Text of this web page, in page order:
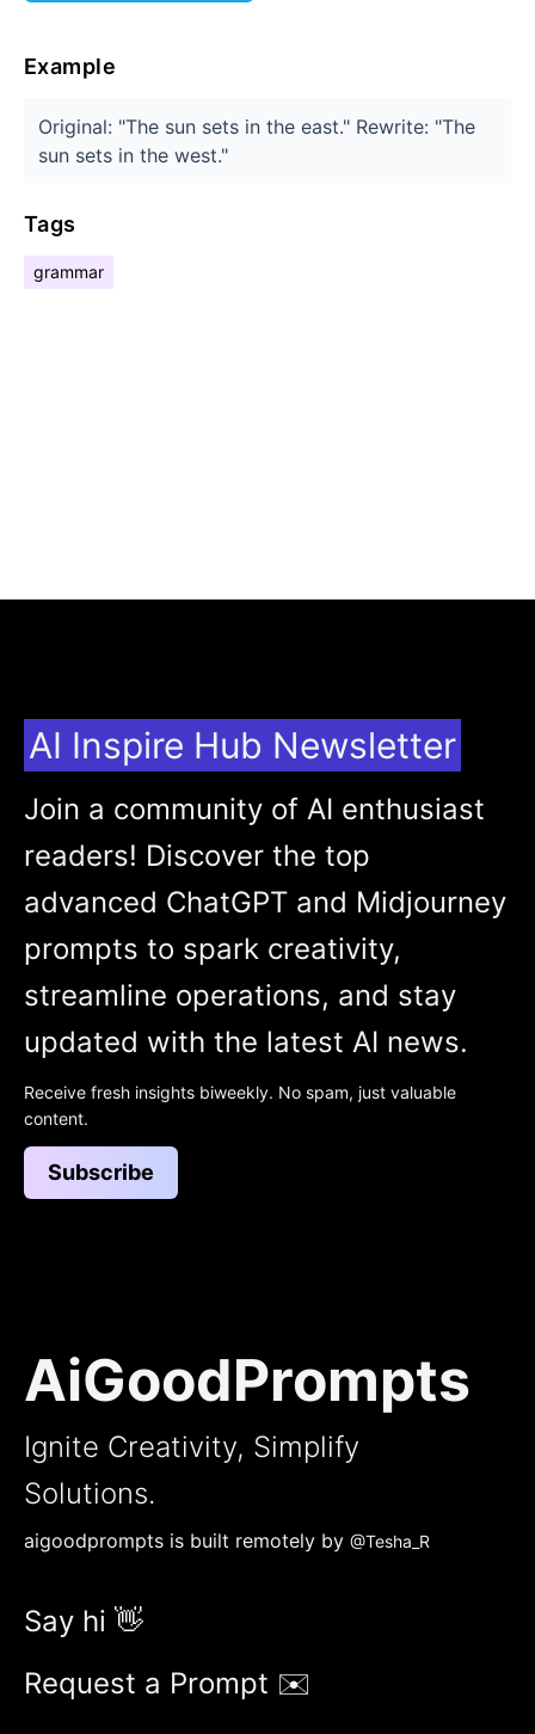
Example
Original: "The sun sets in the east." Rewrite: "The
sun sets in the west."
Tags
grammar
AiGoodPrompts
Ignite Creativity, Simplify
Solutions.
aigoodprompts is built remotely by @Tesha_R
Say hi 👋
Request a Prompt ✉️
AI Inspire Hub Newsletter
Join a community of AI enthusiast
readers! Discover the top
advanced ChatGPT and Midjourney
prompts to spark creativity,
streamline operations, and stay
updated with the latest AI news.
Receive fresh insights biweekly. No spam, just valuable
content.
Subscribe